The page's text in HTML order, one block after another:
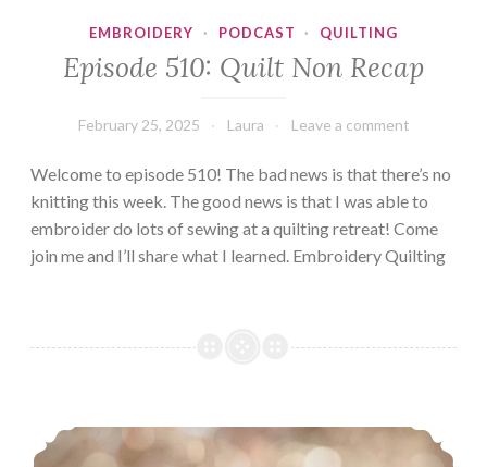
EMBROIDERY · PODCAST · QUILTING
Episode 510: Quilt Non Recap
February 25, 2025 Laura Leave a comment
Welcome to episode 510! The bad news is that there’s no
knitting this week. The good news is that I was able to
embroider do lots of sewing at a quilting retreat! Come
join me and I’ll share what I learned. Embroidery Quilting
Episode 503: New Year, New FOs